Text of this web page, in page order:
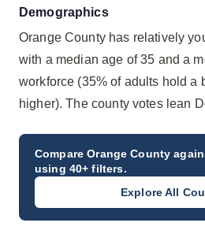
Demographics
Orange County has relatively
with a median age of 35 and a
workforce (35% of adults hold a
higher). The county votes lean
CompareOrange County
using 40+ filters.
Explore All